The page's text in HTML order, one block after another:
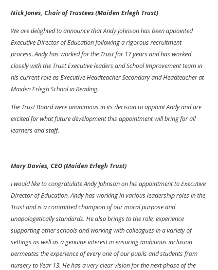
Nick Jones, Chair of Trustees (Maiden Erlegh Trust)
We are delighted to announce that Andy Johnson has been appointed
Executive Director of Education following a rigorous recruitment
process.Andy has worked for the Trust for 17 years and has worked
closely with the Trust Executive leaders and School Improvement team in
his current role as Executive Headteacher Secondary and Headteacher at
Maiden Erlegh School in Reading.
The Trust Board were unanimous in its decision to appoint Andy and are
excited for what future development this appointment will bring for all
learners and staff.
Mary Davies, CEO (Maiden Erlegh Trust)
I would like to congratulate Andy Johnson on his appointment to Executive
Director of Education. Andy has working in various leadership roles in the
Trust and is a committed champion of our moral purpose and
unapologetically standards. He also brings to the role, experience
supporting other schools and working with colleagues in a variety of
settings as well as a genuine interest in ensuring ambitious inclusion
permeates the experience of every one of our pupils and students from
nursery to Year 13. He has a very clear vision for the next phase of the